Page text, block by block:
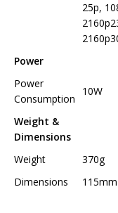
25p,
Power
Power
Consumption
10W
Weight &
Dimensions
Weight
370g
Dimensions